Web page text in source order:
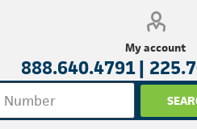
My account
888.640.4791 |